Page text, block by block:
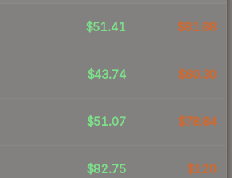
$51.41 $81.88
$43.74 $60.30
$51.07 $78.84
$82.75 $120